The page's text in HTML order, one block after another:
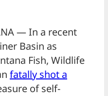
— In a recent
Basin as
Fish, Wildlife
fatally shot a
of self-